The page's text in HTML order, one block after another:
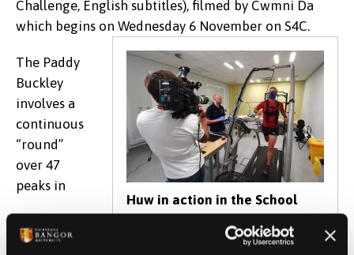
Challenge, English subtitles), filmed by Cwmni Da
which begins on Wednesday 6 November on S4C.
Huw in action in the School
The Paddy
Buckley
involves a
continuous
“round”
over 47
peaks in